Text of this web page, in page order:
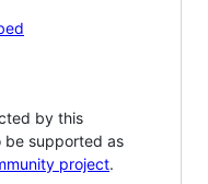
by this
be supported as
project.